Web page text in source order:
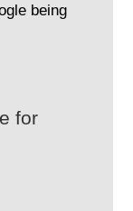
being
for